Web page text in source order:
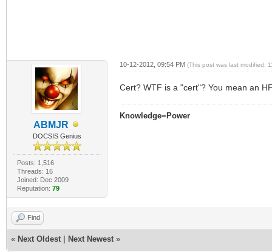
ABMJR
DOCSIS Genius
Posts: 1,516
Threads: 16
Joined: Dec 2009
Reputation: 79
10-12-2012, 09:54 PM (This post was last modified:
Cert? WTF is a "cert"? You mean an
Knowledge=Power
Find
« Next Oldest Next Newest »